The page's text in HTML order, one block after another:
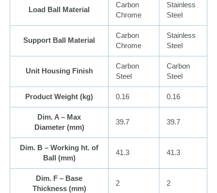
Load Ball Material
Carbon
Chrome
Stainless
Steel
Support Ball Material
Carbon
Chrome
Stainless
Steel
Unit Housing Finish
Carbon
Steel
Carbon
Steel
Product Weight (kg) 0.16 0.16
Dim. A – Max
Diameter (mm)
39.7 39.7
Dim. B – Working ht. of
Ball (mm)
41.3 41.3
Dim. F – Base
Thickness (mm)
2 2